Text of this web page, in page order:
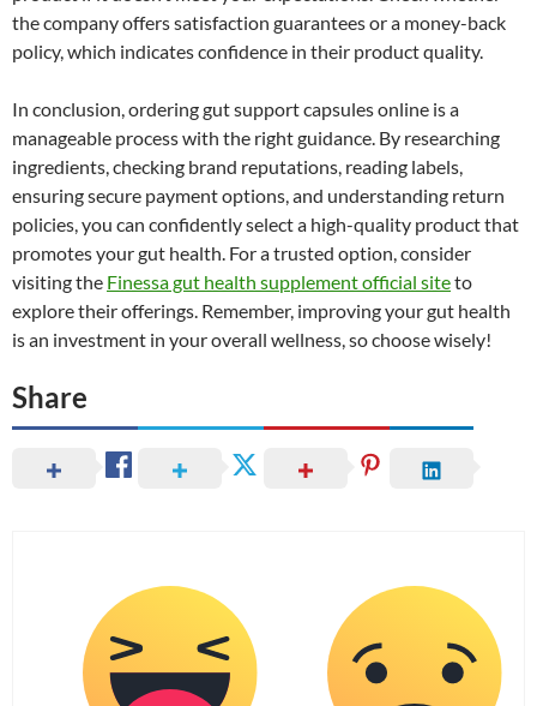
the company offers satisfaction guarantees or a money-back
policy, which indicates confidence in their product quality.
In conclusion, ordering gut support capsules online is a
manageable process with the right guidance. By researching
ingredients, checking brand reputations, reading labels,
ensuring secure payment options, and understanding return
policies, you can confidently select a high-quality product that
promotes your gut health. For a trusted option, consider
visiting the Finessa gut health supplement official siteto
explore their offerings. Remember, improving your gut health
is an investment in your overall wellness, so choose wisely!
Share